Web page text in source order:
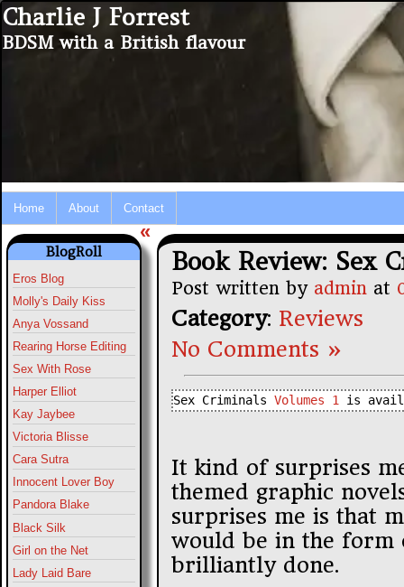
Charlie J Forrest
BDSM with a British flavour
Home About Contact
BlogRoll
Eros Blog
Molly's Daily Kiss
Anya Vossand
Rearing Horse Editing
Sex With Rose
Harper Elliot
Kay Jaybee
Victoria Blisse
Cara Sutra
Innocent Lover Boy
Pandora Blake
Black Silk
Girl on the Net
Lady Laid Bare
«
Book Review: Sex
Post written by admin at
Category: Reviews
No Comments »
Sex Criminals Volumes 1 is
It kind of surprises
themed graphic
surprises me is that
would be in the form
brilliantly done.